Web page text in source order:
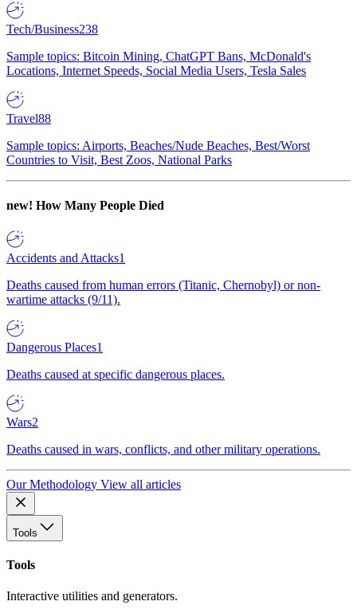
Tech/Business238
Sample topics: Bitcoin Mining, ChatGPT Bans, McDonald's
Locations, Internet Speeds, Social Media Users, Tesla Sales
Travel88
Sample topics: Airports, Beaches/Nude Beaches, Best/Worst
Countries to Visit, Best Zoos, National Parks
new! How Many People Died
Accidents and Attacks1
Deaths caused from human errors (Titanic, Chernobyl) or non-
wartime attacks (9/11).
Dangerous Places1
Deaths caused at specific dangerous places.
Wars2
Deaths caused in wars, conflicts, and other military operations.
Our Methodology View all articles
Tools
Tools
Interactive utilities and generators.